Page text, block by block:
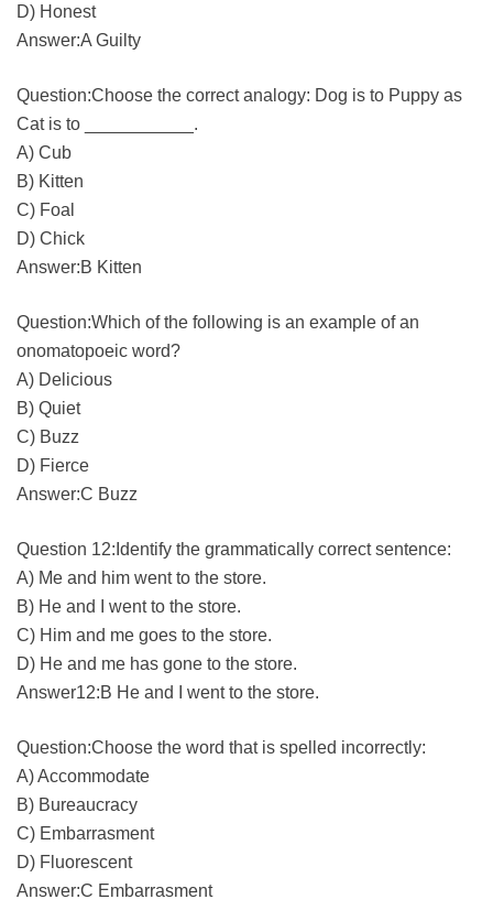
D) Honest
Answer:A Guilty
Question:Choose the correct analogy: Dog is to Puppy as
Cat is to ___________.
A) Cub
B) Kitten
C) Foal
D) Chick
Answer:B Kitten
Question:Which of the following is an example of an
onomatopoeic word?
A) Delicious
B) Quiet
C) Buzz
D) Fierce
Answer:C Buzz
Question 12:Identify the grammatically correct sentence:
A) Me and him went to the store.
B) He and I went to the store.
C) Him and me goes to the store.
D) He and me has gone to the store.
Answer12:B He and I went to the store.
Question:Choose the word that is spelled incorrectly:
A) Accommodate
B) Bureaucracy
C) Embarrasment
D) Fluorescent
Answer:C Embarrasment